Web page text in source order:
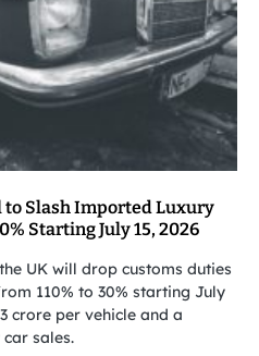
to Slash Imported Luxury
Starting July 15, 2026
UK will drop customs duties
110% to 30% starting July
crore per vehicle and a
sales.